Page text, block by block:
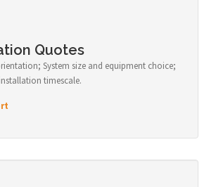
Quotes
System size and equipment choice;
timescale.